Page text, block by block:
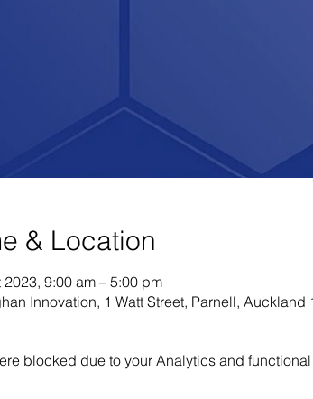
& Location
2023, 9:00 am – 5:00 pm
Innovation, 1 Watt Street, Parnell, Auckland
blocked due to your Analytics and